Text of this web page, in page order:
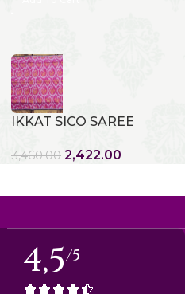
IKKAT SICO SAREE
3,460.00 2,422.00
4,5/5